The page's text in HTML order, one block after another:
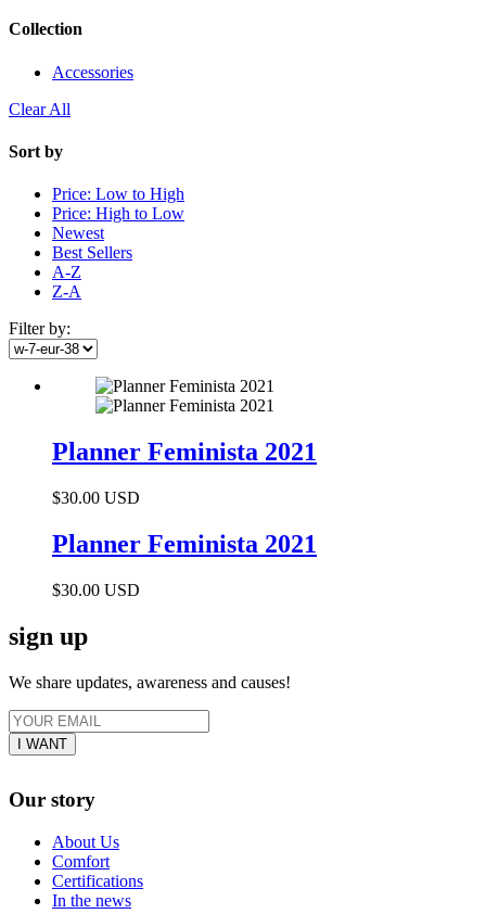
Collection
Accessories
Clear All
Sort by
Price: Low to High
Price: High to Low
Newest
Best Sellers
A-Z
Z-A
Filter by:
Planner Feminista 2021
$30.00 USD
Planner Feminista 2021
$30.00 USD
sign up
We share updates, awareness and causes!
Our story
About Us
Comfort
Certifications
In the news